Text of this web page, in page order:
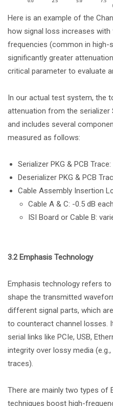
Here is an example of the
how signal loss increases with
frequencies (common in high-
significantly greater
critical parameter to evaluate
In our actual test system, the
attenuation from the serializer
and includes several
measured as follows:
Serializer PKG & PCB Trace:
Deserializer PKG & PCB
Cable Assembly Insertion
Cable A & C: -0.5 dB each
ISI Board or Cable B:
3.2 Emphasis Technology
Emphasis technology refers
shape the transmitted
different signal parts, which
to counteract channel losses.
serial links like PCIe, USB,
integrity over lossy media
traces).
There are mainly two types of
techniques boost high-